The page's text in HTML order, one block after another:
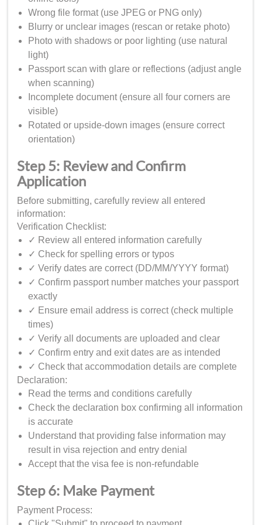
Wrong file format (use JPEG or PNG only)
Blurry or unclear images (rescan or retake photo)
Photo with shadows or poor lighting (use natural
light)
Passport scan with glare or reflections (adjust angle
when scanning)
Incomplete document (ensure all four corners are
visible)
Rotated or upside-down images (ensure correct
orientation)
Step 5: Review and Confirm
Application
Before submitting, carefully review all entered
information:
Verification Checklist:
✓ Review all entered information carefully
✓ Check for spelling errors or typos
✓ Verify dates are correct (DD/MM/YYYY format)
✓ Confirm passport number matches your passport
exactly
✓ Ensure email address is correct (check multiple
times)
✓ Verify all documents are uploaded and clear
✓ Confirm entry and exit dates are as intended
✓ Check that accommodation details are complete
Declaration:
Read the terms and conditions carefully
Check the declaration box confirming all information
is accurate
Understand that providing false information may
result in visa rejection and entry denial
Accept that the visa fee is non-refundable
Step 6: Make Payment
Payment Process: